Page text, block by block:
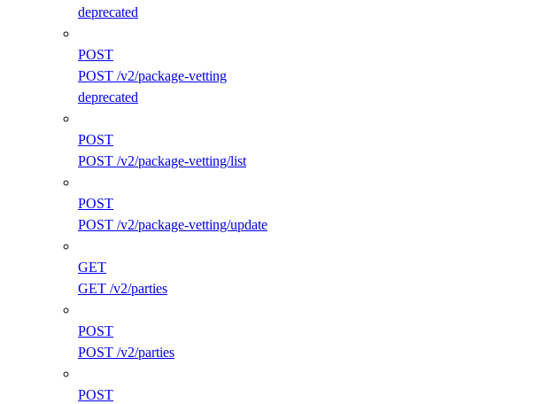
deprecated
POST
POST /v2/package-vetting
deprecated
POST
POST /v2/package-vetting/list
POST
POST /v2/package-vetting/update
GET
GET /v2/parties
POST
POST /v2/parties
POST